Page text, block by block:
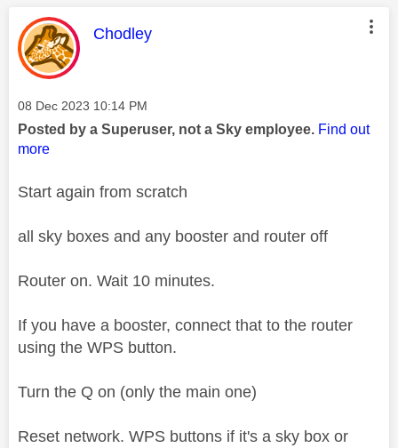
This message was authored by:
Chodley
Message posted on
‎08 Dec 2023 10:14 PM
Posted by a Superuser, not a Sky employee. Find out
more
Start again from scratch
all sky boxes and any booster and router off
Router on. Wait 10 minutes.
If you have a booster, connect that to the router
using the WPS button.
Turn the Q on (only the main one)
Reset network. WPS buttons if it's a sky box or